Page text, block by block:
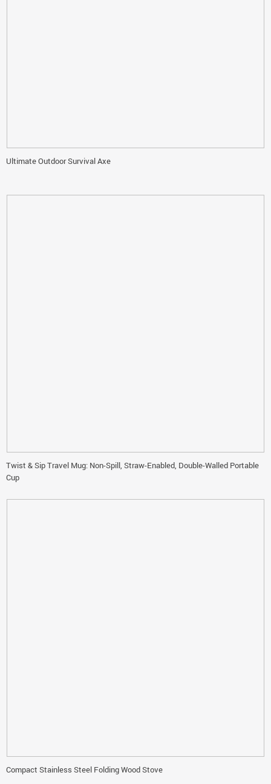
Ultimate Outdoor Survival Axe
Twist & Sip Travel Mug: Non-Spill, Straw-Enabled, Double-Walled Portable
Cup
Compact Stainless Steel Folding Wood Stove